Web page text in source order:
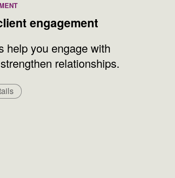
engagement
help you engage with
relationships.